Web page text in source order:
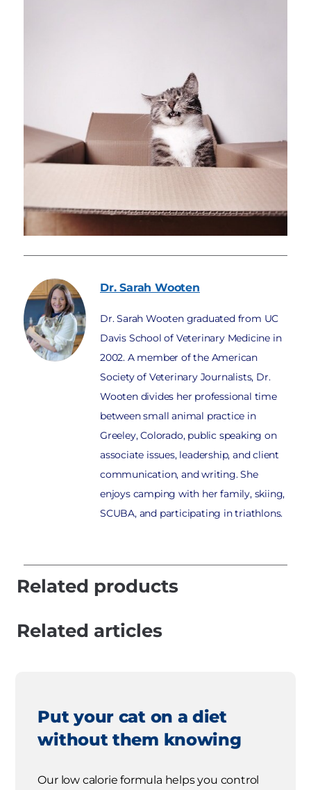
Dr. Sarah Wooten
Dr. Sarah Wooten graduated from UC
Davis School of Veterinary Medicine in
2002. A member of the American
Society of Veterinary Journalists, Dr.
Wooten divides her professional time
between small animal practice in
Greeley, Colorado, public speaking on
associate issues, leadership, and client
communication, and writing. She
enjoys camping with her family, skiing,
SCUBA, and participating in triathlons.
Related products
Related articles
Put your cat on a diet
without them knowing
Our low calorie formula helps you control